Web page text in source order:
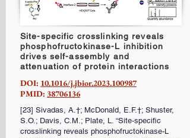
Site-specific crosslinking reveals
phosphofructokinase-L inhibition
drives self-assembly and
attenuation of protein interactions
DOI: 10.1016/j.jbior.2023.100987
PMID: 38706136
[23] Sivadas, A.†; McDonald, E.F.†; Shuster,
S.O.; Davis, C.M.; Plate, L. “Site-specific
crosslinking reveals phosphofructokinase-L